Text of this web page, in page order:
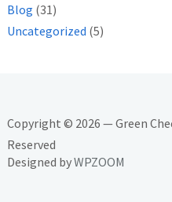
Blog (31)
Uncategorized (5)
Copyright © 2026 — Green
Reserved
Designed byWPZOOM